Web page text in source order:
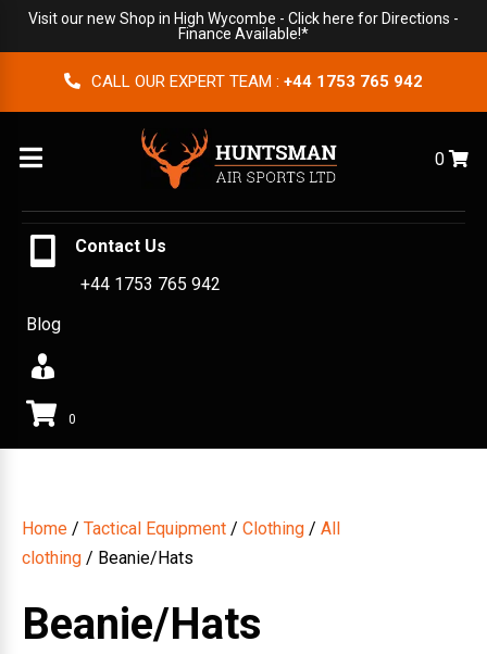
Visit our new Shop in High Wycombe - Click here for Directions -
Finance Available!*
CALL OUR EXPERT TEAM : +44 1753 765 942
Menu 0
Contact Us
+44 1753 765 942
Blog
0
Home / Tactical Equipment / Clothing / All
clothing / Beanie/Hats
Beanie/Hats